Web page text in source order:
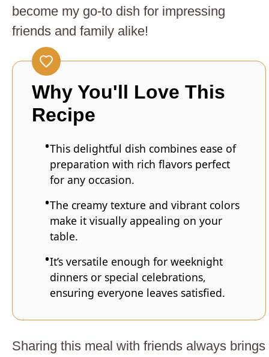
become my go-to dish for impressing
friends and family alike!
Why You'll Love This
Recipe
This delightful dish combines ease of
preparation with rich flavors perfect
for any occasion.
The creamy texture and vibrant colors
make it visually appealing on your
table.
It’s versatile enough for weeknight
dinners or special celebrations,
ensuring everyone leaves satisfied.
Sharing this meal with friends always brings